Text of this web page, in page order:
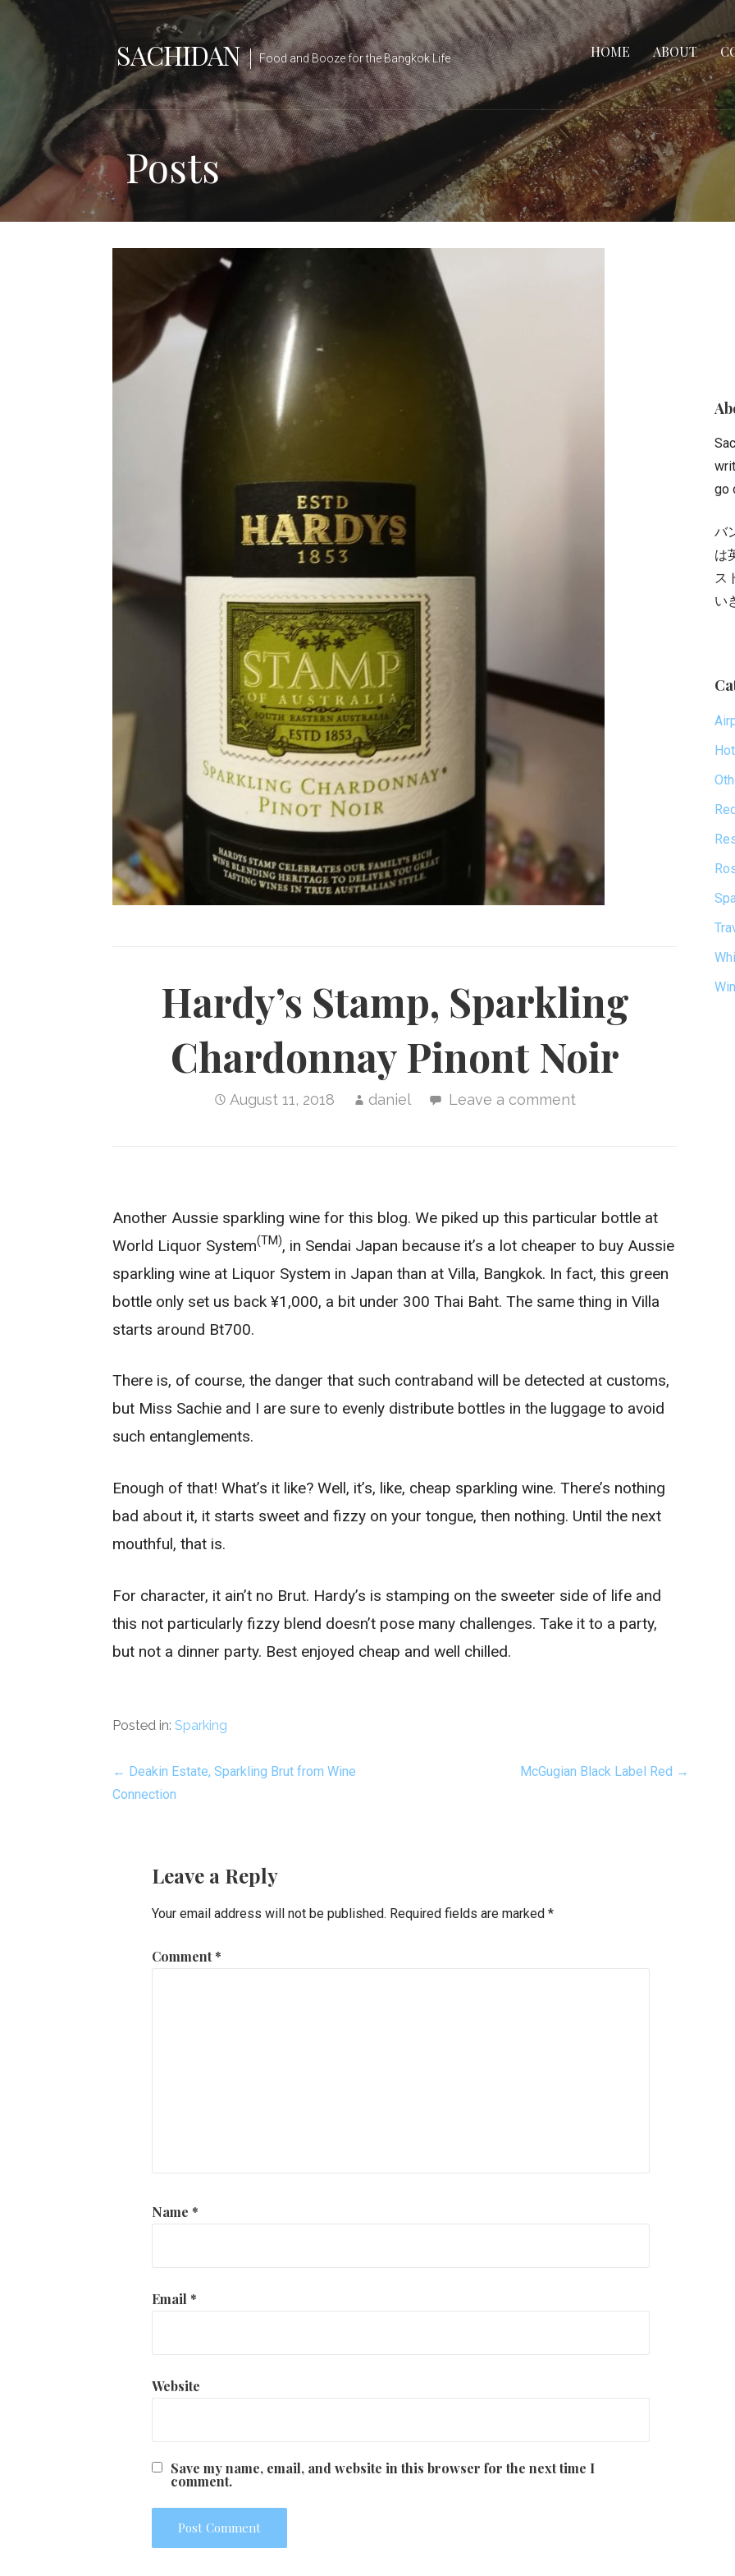
Skip
SACHIDAN Food and Booze for the Bangkok Life HOME ABOUT
Posts
Hardy’s Stamp, Sparkling
Chardonnay Pinont Noir
August 11, 2018 daniel Leave a comment
Another Aussie sparkling wine for this blog. We piked up this particular bottle at
World Liquor System(TM), in Sendai Japan because it’s a lot cheaper to buy Aussie
sparkling wine at Liquor System in Japan than at Villa, Bangkok. In fact, this green
bottle only set us back ¥1,000, a bit under 300 Thai Baht. The same thing in Villa
starts around Bt700.
There is, of course, the danger that such contraband will be detected at customs,
but Miss Sachie and I are sure to evenly distribute bottles in the luggage to avoid
such entanglements.
Enough of that! What’s it like? Well, it’s, like, cheap sparkling wine. There’s nothing
bad about it, it starts sweet and fizzy on your tongue, then nothing. Until the next
mouthful, that is.
For character, it ain’t no Brut. Hardy’s is stamping on the sweeter side of life and
this not particularly fizzy blend doesn’t pose many challenges. Take it to a party,
but not a dinner party. Best enjoyed cheap and well chilled.
Posted in:Sparking
Post
← Deakin Estate, Sparkling Brut from Wine
Connection
McGugian Black Label Red →
Leave a Reply
Your email address will not be published. Required fields are marked*
Comment*
Name *
Email *
Website
Save my name, email, and website in this browser for the next time I
comment.
go
バ
は
ス
い